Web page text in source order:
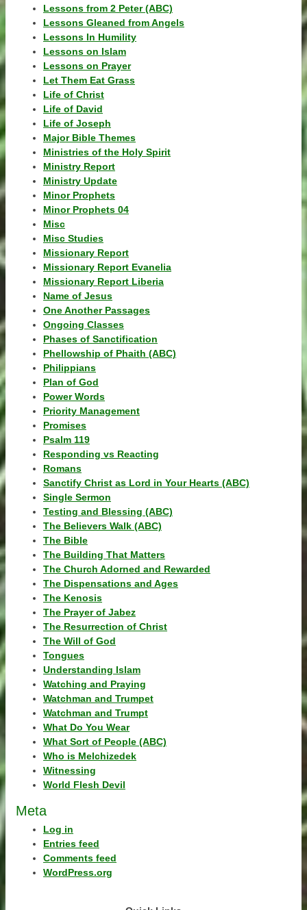
Lessons from 2 Peter (ABC)
Lessons Gleaned from Angels
Lessons In Humility
Lessons on Islam
Lessons on Prayer
Let Them Eat Grass
Life of Christ
Life of David
Life of Joseph
Major Bible Themes
Ministries of the Holy Spirit
Ministry Report
Ministry Update
Minor Prophets
Minor Prophets 04
Misc
Misc Studies
Missionary Report
Missionary Report Evanelia
Missionary Report Liberia
Name of Jesus
One Another Passages
Ongoing Classes
Phases of Sanctification
Phellowship of Phaith (ABC)
Philippians
Plan of God
Power Words
Priority Management
Promises
Psalm 119
Responding vs Reacting
Romans
Sanctify Christ as Lord in Your Hearts (ABC)
Single Sermon
Testing and Blessing (ABC)
The Believers Walk (ABC)
The Bible
The Building That Matters
The Church Adorned and Rewarded
The Dispensations and Ages
The Kenosis
The Prayer of Jabez
The Resurrection of Christ
The Will of God
Tongues
Understanding Islam
Watching and Praying
Watchman and Trumpet
Watchman and Trumpt
What Do You Wear
What Sort of People (ABC)
Who is Melchizedek
Witnessing
World Flesh Devil
Meta
Log in
Entries feed
Comments feed
WordPress.org